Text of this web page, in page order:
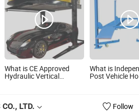
What is CE Approved
Hydraulic Vertical
Four Post Hoist Double
What is
Post Vehicle
LTD. Follow